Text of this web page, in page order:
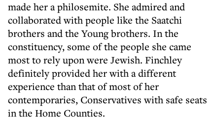
made her a philosemite. She admired and
collaborated with people like the Saatchi
brothers and the Young brothers. In the
constituency, some of the people she came
most to rely upon were Jewish. Finchley
definitely provided her with a different
experience than that of most of her
contemporaries, Conservatives with safe seats
in the Home Counties.